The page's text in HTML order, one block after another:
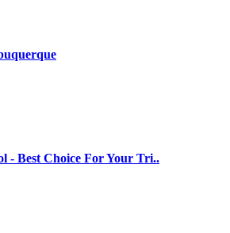
- Best Choice For Your Tri..